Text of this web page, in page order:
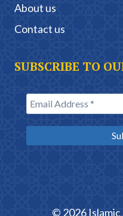
About us
Contact us
SUBSCRIBE TO
© 2026